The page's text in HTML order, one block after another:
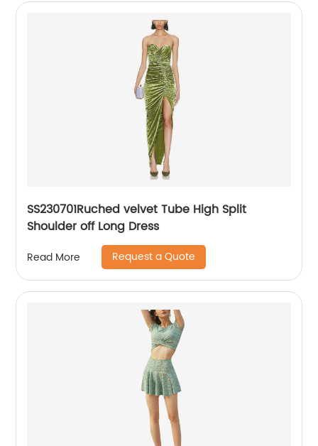
SS230701Ruched velvet Tube High Split
Shoulder off Long Dress
Read More Request a Quote